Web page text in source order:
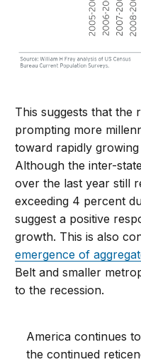
This suggests that the
prompting more
toward rapidly
Although the inter-
over the last year still
exceeding 4 percent
suggest a positive
growth. This is also
emergence of
Belt and smaller
to the recession.
America continues
the continued